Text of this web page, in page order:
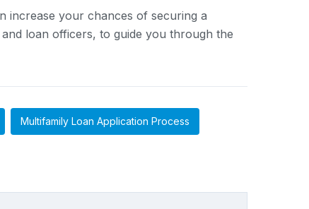
increase your chances of securing a
loan officers, to guide you through the
Multifamily Loan Application Process